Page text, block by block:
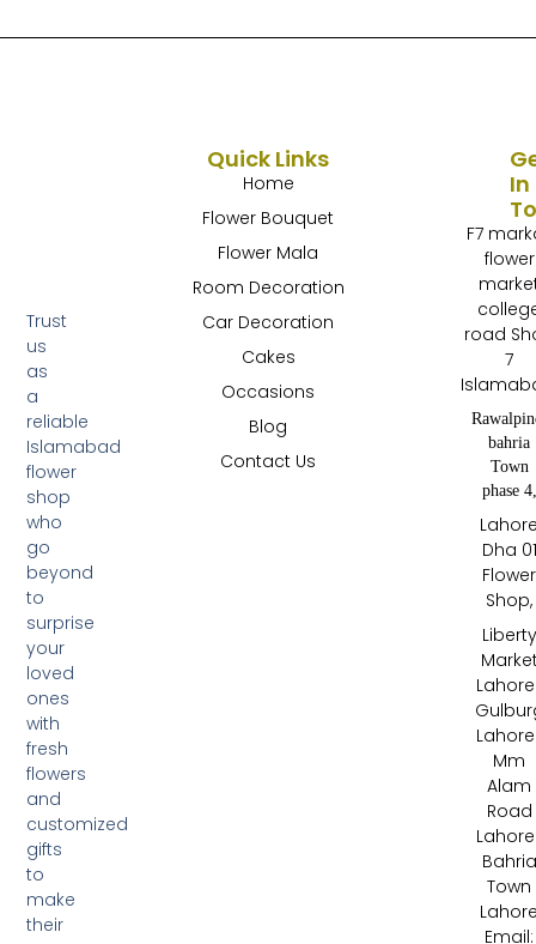
Trust
us
as
a
reliable
Islamabad
flower
shop
who
go
beyond
to
surprise
your
loved
ones
with
fresh
flowers
and
customized
gifts
to
make
their
Quick Links
Home
Flower Bouquet
Flower Mala
Room Decoration
Car Decoration
Cakes
Occasions
Blog
Contact Us
In
F7
flower
road
7
bahria
Town
phase 4,
Dha 01
Flower
Shop,
Liberty
Mm
Alam
Road
Bahria
Town
Email: